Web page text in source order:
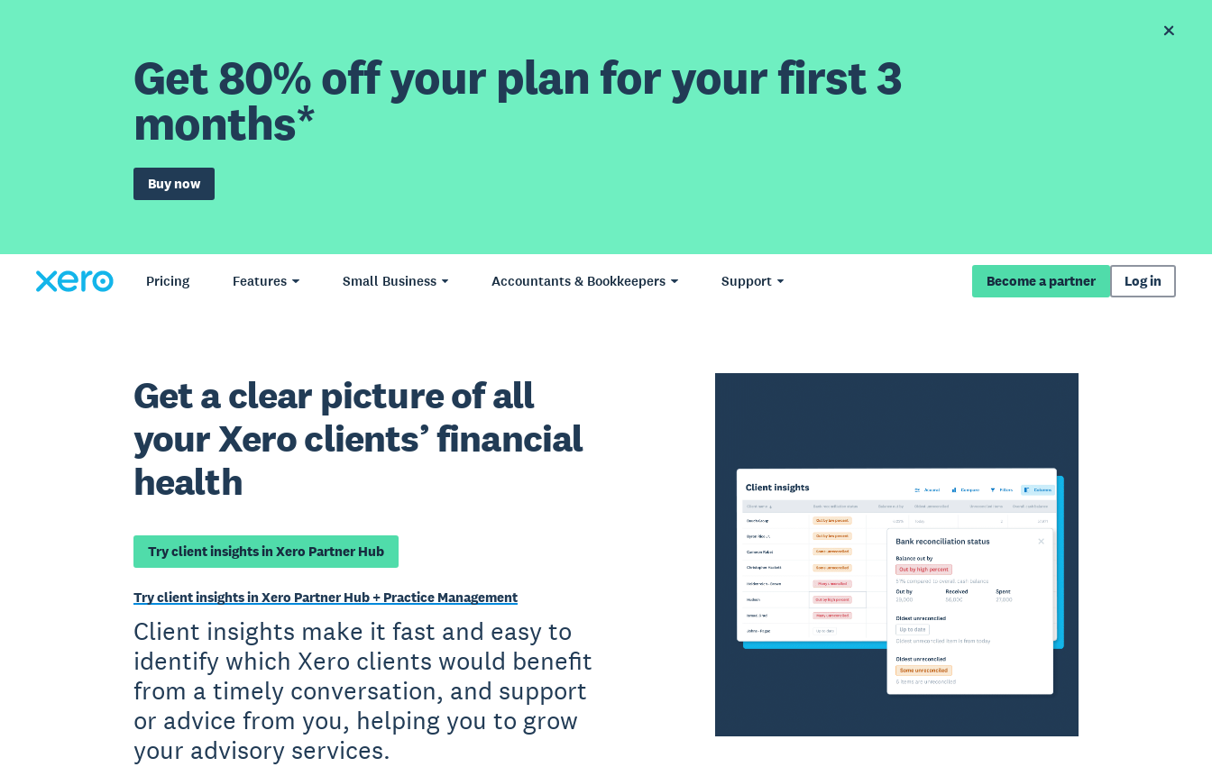
Get 80% off your plan for your first 3
months*
Buy now
Pricing Features Small Business Accountants & Bookkeepers Support Become a partner Log in
Get a clear picture of all
your Xero clients’ financial
health
Try client insights in Xero Partner Hub
Try client insights in Xero Partner Hub + Practice Management
Client insights make it fast and easy to
identify which Xero clients would benefit
from a timely conversation, and support
or advice from you, helping you to grow
your advisory services.